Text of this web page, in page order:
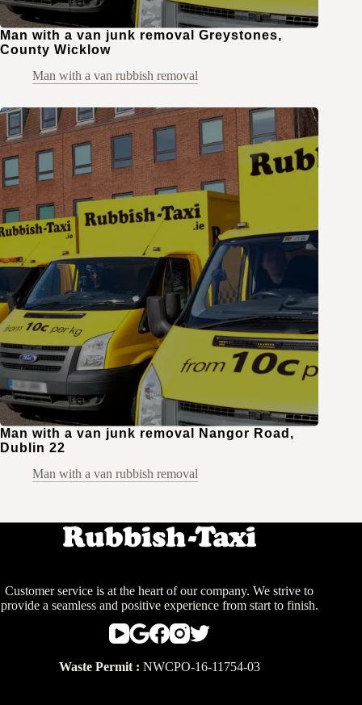
Man with a van junk removal Greystones,
County Wicklow
Man with a van rubbish removal
Man with a van junk removal Nangor Road,
Dublin 22
Man with a van rubbish removal
Customer service is at the heart of our company. We strive to
provide a seamless and positive experience from start to finish.
Waste Permit : NWCPO-16-11754-03